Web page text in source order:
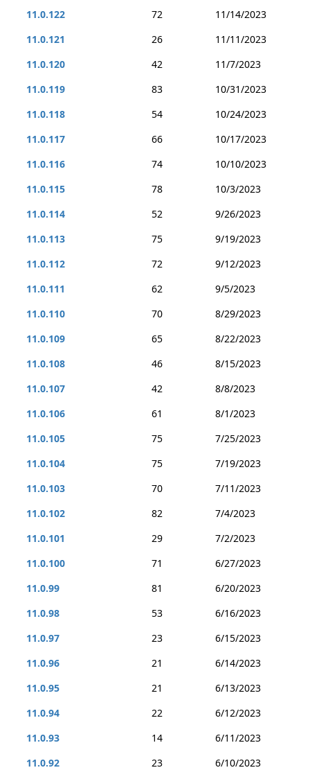
11.0.122
72
11/14/2023
11.0.121
26
11/11/2023
11.0.120
42
11/7/2023
11.0.119
83
10/31/2023
11.0.118
54
10/24/2023
11.0.117
66
10/17/2023
11.0.116
74
10/10/2023
11.0.115
78
10/3/2023
11.0.114
52
9/26/2023
11.0.113
75
9/19/2023
11.0.112
72
9/12/2023
11.0.111
62
9/5/2023
11.0.110
70
8/29/2023
11.0.109
65
8/22/2023
11.0.108
46
8/15/2023
11.0.107
42
8/8/2023
11.0.106
61
8/1/2023
11.0.105
75
7/25/2023
11.0.104
75
7/19/2023
11.0.103
70
7/11/2023
11.0.102
82
7/4/2023
11.0.101
29
7/2/2023
11.0.100
71
6/27/2023
11.0.99
81
6/20/2023
11.0.98
53
6/16/2023
11.0.97
23
6/15/2023
11.0.96
21
6/14/2023
11.0.95
21
6/13/2023
11.0.94
22
6/12/2023
11.0.93
14
6/11/2023
11.0.92
23
6/10/2023